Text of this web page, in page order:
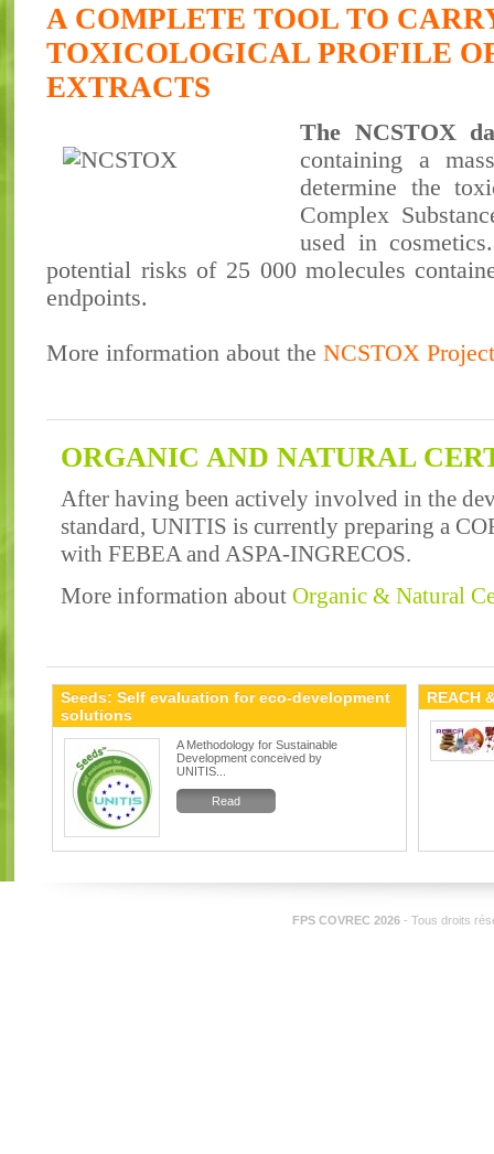
A COMPLETE TOOL TO
TOXICOLOGICAL PROFILE
EXTRACTS
The NCSTOX
containing a
determine the
Complex
used in
potential risks of 25 000 molecules
endpoints.
More information about the NCSTOX Project
ORGANIC AND NATURAL
After having been actively involved in the
standard, UNITIS is currently preparing a
with FEBEA and ASPA-INGRECOS.
More information about Organic & Natural
Seeds: Self evaluation for eco-development
solutions
A Methodology for Sustainable
Development conceived by
UNITIS...
Read
REACH
FPS COVREC 2026- Tous droits